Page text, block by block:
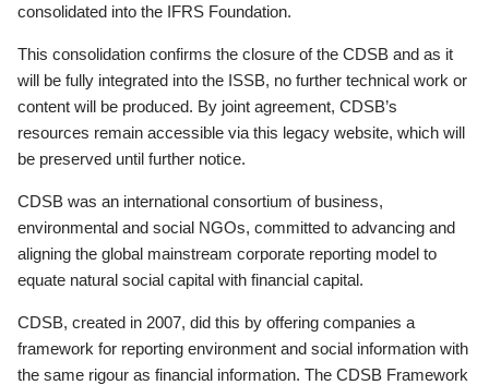
consolidated into the IFRS Foundation.
This consolidation confirms the closure of the CDSB and as it
will be fully integrated into the ISSB, no further technical work or
content will be produced. By joint agreement, CDSB’s
resources remain accessible via this legacy website, which will
be preserved until further notice.
CDSB was an international consortium of business,
environmental and social NGOs, committed to advancing and
aligning the global mainstream corporate reporting model to
equate natural social capital with financial capital.
CDSB, created in 2007, did this by offering companies a
framework for reporting environment and social information with
the same rigour as financial information. The CDSB Framework